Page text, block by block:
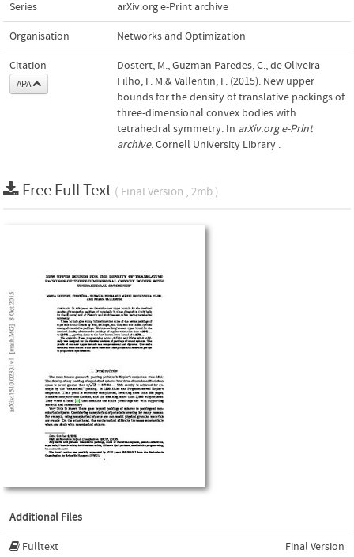
Series arXiv.org e-Print archive
Organisation Networks and Optimization
Citation
APA
Dostert, M., Guzman Paredes, C., de Oliveira
Filho, F. M.& Vallentin, F. (2015). New upper
bounds for the density of translative packings of
three-dimensional convex bodies with
tetrahedral symmetry. In arXiv.org e-Print
archive. Cornell University Library .
Free Full Text ( Final Version , 2mb )
Additional Files
Fulltext Final Version